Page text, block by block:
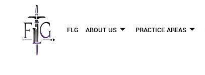
FLG ABOUT US PRACTICE AREAS